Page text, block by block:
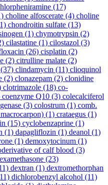
(17)
choline alfoscerate (4) choline
chondroitin sulfate (13)
(1) chymotrypsin (2)
cilastatine (1) cilostazol (3)
(26) cisplatin (2)
(2) citrulline malate (2)
(37) clindamycin (11) clioquinol
(2) clonazepam (2) clonidine
clotrimazole (18) co-
coenzyme Q10 (3) colecalciferol
(3) colostrum (1) comb.
(1) crataegus (1)
(15) cyclobenzaprine (1)
(1) dapagliflozin (1) deanol (1)
(1) demoxytocinum (1)
of calf blood (3)
(23)
dextran (1) dextromethorphan
dichlorobenzyl alcohol (11)